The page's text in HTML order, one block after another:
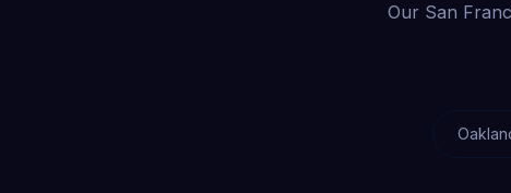
Our San